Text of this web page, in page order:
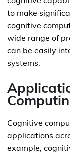
to make
cognitive
wide range of
can be easily
systems.
Cognitive
applications
example,